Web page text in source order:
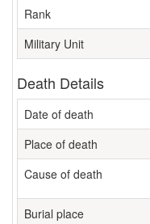
Rank
Military Unit
Death Details
Date of death
Place of death
Cause of death
Burial place